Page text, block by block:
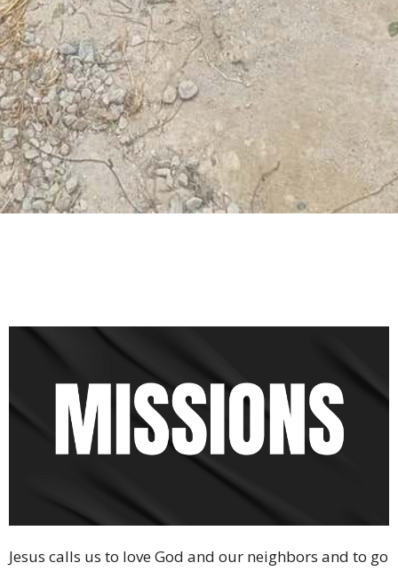
Jesus calls us to love God and our neighbors and to go